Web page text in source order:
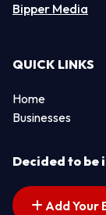
Bipper Media
QUICK LINKS
Home
Businesses
Decided to be
Add Your